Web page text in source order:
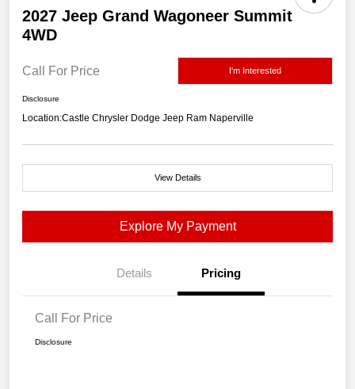
2027 Jeep Grand Wagoneer Summit
4WD
Call For Price I'm Interested
Disclosure
Location:Castle Chrysler Dodge Jeep Ram Naperville
View Details
Explore My Payment
Details Pricing
Call For Price
Disclosure